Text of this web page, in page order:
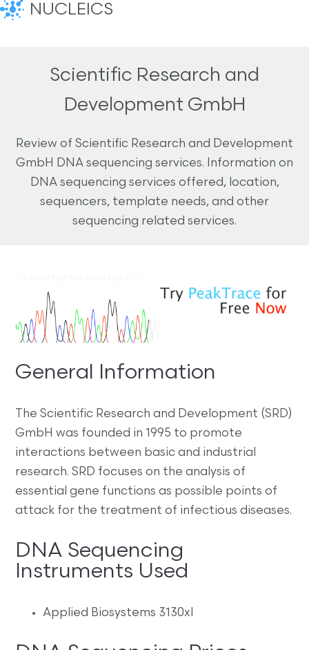
NUCLEICS
Scientific Research and
Development GmbH
Review of Scientific Research and Development
GmbH DNA sequencing services. Information on
DNA sequencing services offered, location,
sequencers, template needs, and other
sequencing related services.
General Information
The Scientific Research and Development (SRD)
GmbH was founded in 1995 to promote
interactions between basic and industrial
research. SRD focuses on the analysis of
essential gene functions as possible points of
attack for the treatment of infectious diseases.
DNA Sequencing
Instruments Used
Applied Biosystems 3130xl